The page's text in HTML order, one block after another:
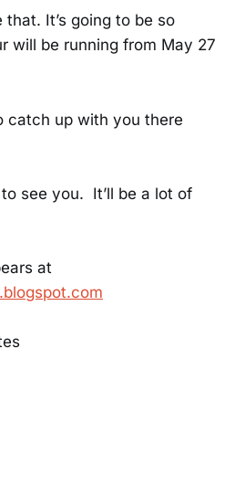
that. It’s going to be so
will be running from May 27
catch up with you there
to see you. It’ll be a lot of
at